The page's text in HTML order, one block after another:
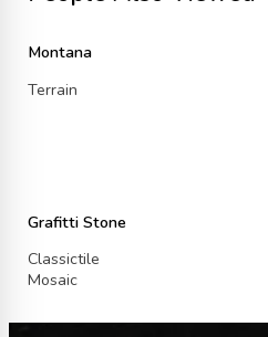
Montana
Terrain
Grafitti Stone
Classictile
Mosaic